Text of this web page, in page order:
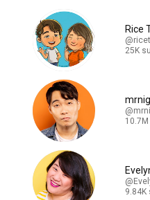
Rice
25K
9.84K